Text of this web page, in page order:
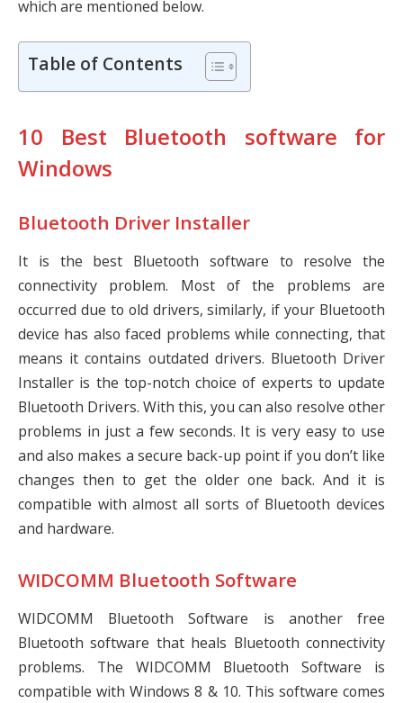
which are mentioned below.
Table of Contents
10 Best Bluetooth software for
Windows
Bluetooth Driver Installer
It is the best Bluetooth software to resolve the
connectivity problem. Most of the problems are
occurred due to old drivers, similarly, if your Bluetooth
device has also faced problems while connecting, that
means it contains outdated drivers. Bluetooth Driver
Installer is the top-notch choice of experts to update
Bluetooth Drivers. With this, you can also resolve other
problems in just a few seconds. It is very easy to use
and also makes a secure back-up point if you don’t like
changes then to get the older one back. And it is
compatible with almost all sorts of Bluetooth devices
and hardware.
WIDCOMM Bluetooth Software
WIDCOMM Bluetooth Software is another free
Bluetooth software that heals Bluetooth connectivity
problems. The WIDCOMM Bluetooth Software is
compatible with Windows 8 & 10. This software comes